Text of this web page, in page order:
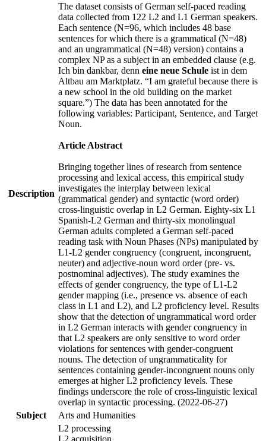
Description
The dataset consists of German self-paced reading
data collected from 122 L2 and L1 German speakers.
Each sentence (N=96, which includes 48 base
sentences for which there is a grammatical (N=48)
and an ungrammatical (N=48) version) contains a
complex NP as a subject in an embedded clause (e.g.
Ich bin dankbar, denn eine neue Schule ist in dem
Altbau am Marktplatz. “I am grateful because there is
a new school in the old building on the market
square.”) The data has been annotated for the
following variables: Participant, Sentence, and Target
Noun.
Article Abstract
Bringing together lines of research from sentence
processing and lexical access, this empirical study
investigates the interplay between lexical
(grammatical gender) and syntactic (word order)
cross-linguistic overlap in L2 German. Eighty-six L1
Spanish-L2 German and thirty-six monolingual
German adults completed a German self-paced
reading task with Noun Phases (NPs) manipulated by
L1-L2 gender congruency (congruent, incongruent,
neuter) and adjective-noun word order (pre- vs.
postnominal adjectives). The study examines the
effects of gender congruency, the type of L1-L2
gender mapping (i.e., presence vs. absence of each
class in L1 and L2), and L2 proficiency level. Results
show that the detection of ungrammatical word order
in L2 German interacts with gender congruency in
that L2 speakers are only sensitive to word order
violations for sentences with gender-congruent
nouns. The detection of ungrammaticality for
sentences containing gender-incongruent nouns only
emerges at higher L2 proficiency levels. These
findings underscore the role of cross-linguistic lexical
overlap in syntactic processing. (2022-06-27)
Subject
Arts and Humanities
L2 processing
L2 acquisition